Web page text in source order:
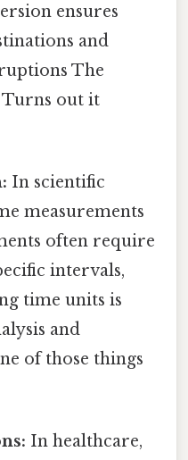
ensures
and
The
Turns out it
In scientific
measurements
often require
intervals,
time units is
and
of those things
In healthcare,